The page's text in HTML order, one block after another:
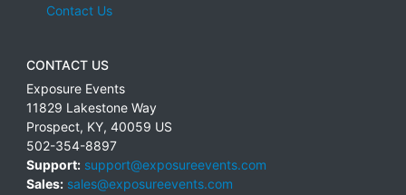
Contact Us
CONTACT US
Exposure Events
11829 Lakestone Way
Prospect, KY, 40059 US
502-354-8897
Support: support@exposureevents.com
Sales: sales@exposureevents.com